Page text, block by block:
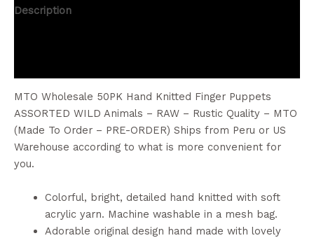
Description
MTO Wholesale 50PK Hand Knitted Finger Puppets
ASSORTED WILD Animals – RAW – Rustic Quality – MTO
(Made To Order – PRE-ORDER) Ships from Peru or US
Warehouse according to what is more convenient for
you.
Colorful, bright, detailed hand knitted with soft
acrylic yarn. Machine washable in a mesh bag.
Adorable original design hand made with lovely